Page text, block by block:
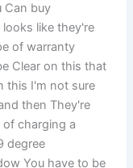
Can buy
like they're
of warranty
Clear on this that
this I'm not sure
then They're
of charging a
degree
You have to be